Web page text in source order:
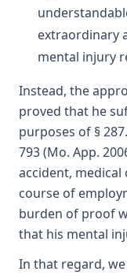
extraordinary
mental injury
Instead, the
proved that he
purposes of §
793 (Mo. App.
accident,
course of
burden of proof
that his mental
In that regard,